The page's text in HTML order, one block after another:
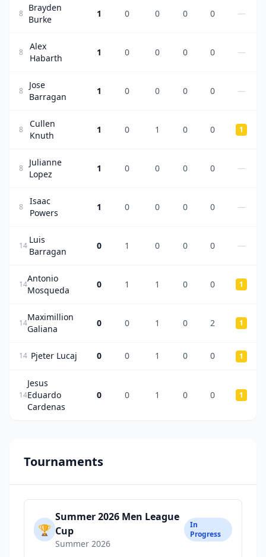
8
Brayden
Burke
1 0 0 0 0 —
8
Alex
Habarth
1 0 0 0 0 —
8
Jose
Barragan
1 0 0 0 0 —
8
Cullen
Knuth
1 0 1 0 0 1
8
Julianne
Lopez
1 0 0 0 0 —
8
Isaac
Powers
1 0 0 0 0 —
14
Luis
Barragan
0 1 0 0 0 —
14
Antonio
Mosqueda
0 1 1 0 0 1
14
Maximillion
Galiana
0 0 1 0 2 1
14 Pjeter Lucaj 0 0 1 0 0 1
14
Jesus
Eduardo
Cardenas
0 0 1 0 0 1
Tournaments
🏆
Summer 2026 Men League
Cup
Summer 2026
In
Progress